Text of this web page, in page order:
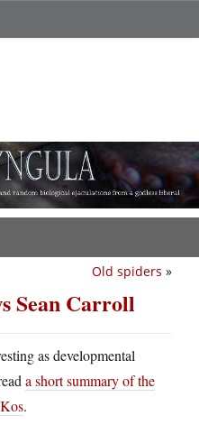
Old spiders »
Sean Carroll
as developmental
a short summary of the
.